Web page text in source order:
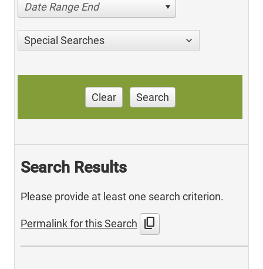
Date Range End
Special Searches
Clear Search
Search Results
Please provide at least one search criterion.
Permalink for this Search content_copy